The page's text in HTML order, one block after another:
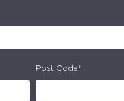
Post Code*